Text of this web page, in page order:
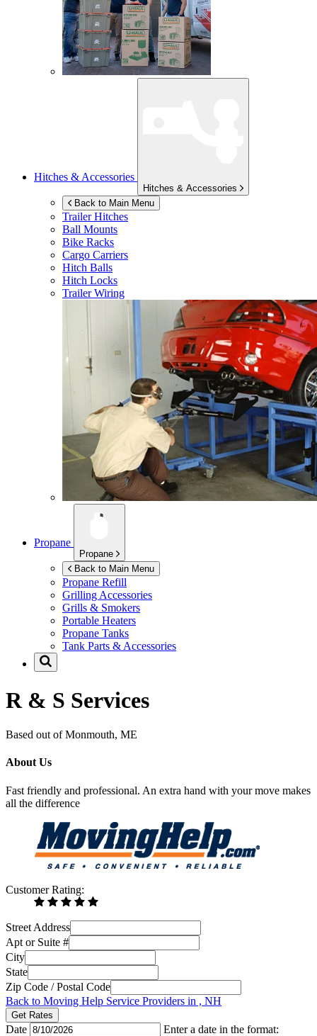
Hitches & Accessories
Hitches & Accessories
Back to Main Menu
Trailer Hitches
Ball Mounts
Bike Racks
Cargo Carriers
Hitch Balls
Hitch Locks
Trailer Wiring
Propane
Propane
Back to Main Menu
Propane Refill
Grilling Accessories
Grills & Smokers
Portable Heaters
Propane Tanks
Tank Parts & Accessories
R & S Services
Based out of Monmouth, ME
About Us
Fast friendly and professional. An extra hand with your move makes
all the difference
Customer Rating:
Street Address
Apt or Suite #
City
State
Zip Code / Postal Code
Back to Moving Help Service Providers in , NH
Get Rates
Date
Enter a date in the format: